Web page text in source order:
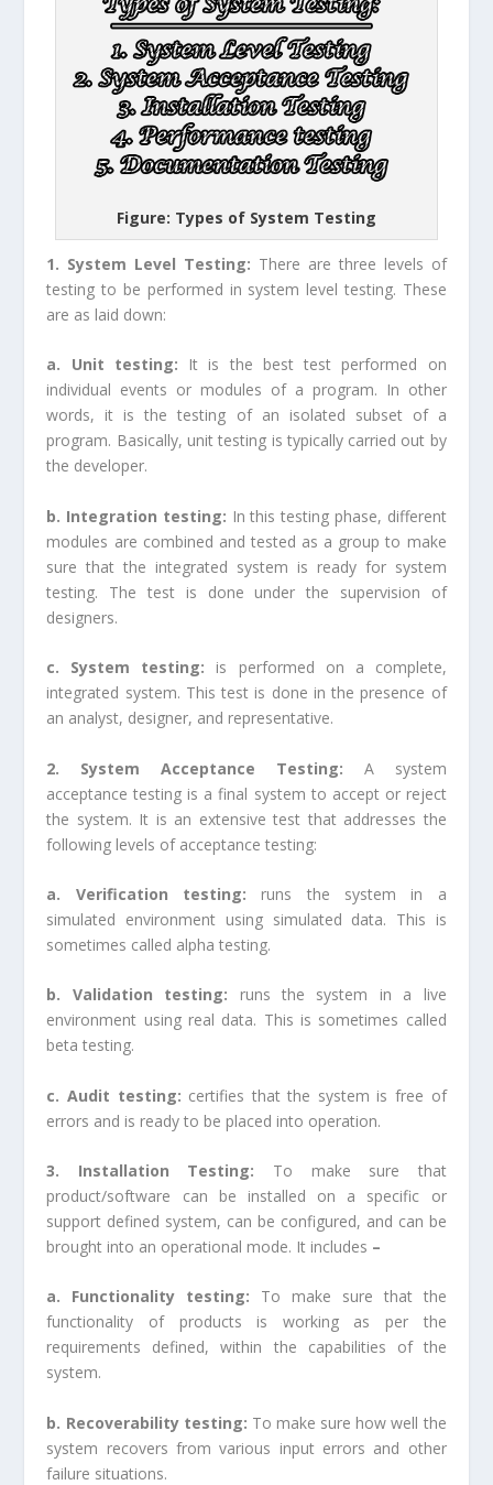
Figure: Types of System Testing
1. System Level Testing: There are three levels of
testing to be performed in system level testing. These
are as laid down:
a. Unit testing: It is the best test performed on
individual events or modules of a program. In other
words, it is the testing of an isolated subset of a
program. Basically, unit testing is typically carried out by
the developer.
b. Integration testing: In this testing phase, different
modules are combined and tested as a group to make
sure that the integrated system is ready for system
testing. The test is done under the supervision of
designers.
c. System testing: is performed on a complete,
integrated system. This test is done in the presence of
an analyst, designer, and representative.
2. System Acceptance Testing: A system
acceptance testing is a final system to accept or reject
the system. It is an extensive test that addresses the
following levels of acceptance testing:
a. Verification testing: runs the system in a
simulated environment using simulated data. This is
sometimes called alpha testing.
b. Validation testing: runs the system in a live
environment using real data. This is sometimes called
beta testing.
c. Audit testing: certifies that the system is free of
errors and is ready to be placed into operation.
3. Installation Testing: To make sure that
product/software can be installed on a specific or
support defined system, can be configured, and can be
brought into an operational mode. It includes –
a. Functionality testing: To make sure that the
functionality of products is working as per the
requirements defined, within the capabilities of the
system.
b. Recoverability testing: To make sure how well the
system recovers from various input errors and other
failure situations.